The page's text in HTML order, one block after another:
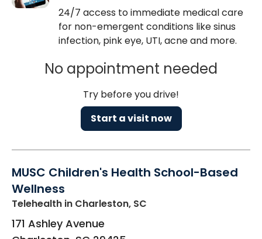
24/7 access to immediate medical care
for non-emergent conditions like sinus
infection, pink eye, UTI, acne and more.
No appointment needed
Try before you drive!
Start a visit now
MUSC Children's Health School-Based
Wellness
Telehealth in Charleston, SC
171 Ashley Avenue